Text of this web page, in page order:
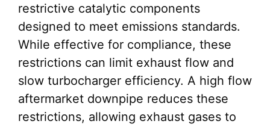
restrictive catalytic components
designed to meet emissions standards.
While effective for compliance, these
restrictions can limit exhaust flow and
slow turbocharger efficiency. A high flow
aftermarket downpipe reduces these
restrictions, allowing exhaust gases to